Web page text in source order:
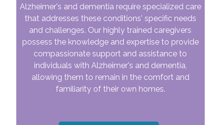
Alzheimer's and dementia require specialized care
that addresses these conditions' specific needs
and challenges. Our highly trained caregivers
possess the knowledge and expertise to provide
compassionate support and assistance to
individuals with Alzheimer's and dementia,
allowing them to remain in the comfort and
familiarity of their own homes.